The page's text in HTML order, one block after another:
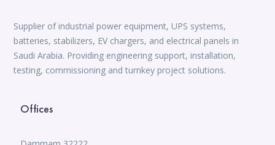
Supplier of industrial power equipment, UPS systems,
batteries, stabilizers, EV chargers, and electrical panels in
Saudi Arabia. Providing engineering support, installation,
testing, commissioning and turnkey project solutions.
Offices